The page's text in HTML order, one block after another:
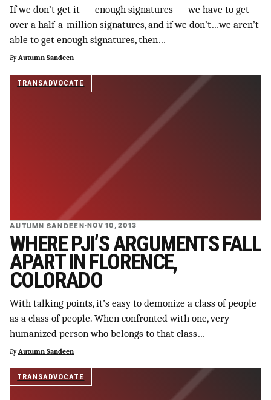
Independent trans news, analysis, and history
SUPPORT INDEPENDENT TRANS MEDIA
If we don’t get it — enough signatures — we have to get
over a half-a-million signatures, and if we don’t…we aren’t
able to get enough signatures, then…
By Autumn Sandeen
TRANSADVOCATE
AUTUMN SANDEEN·NOV 10, 2013
WHERE PJI’S ARGUMENTS FALL
APART IN FLORENCE,
COLORADO
With talking points, it’s easy to demonize a class of people
as a class of people. When confronted with one, very
humanized person who belongs to that class…
By Autumn Sandeen
TRANSADVOCATE